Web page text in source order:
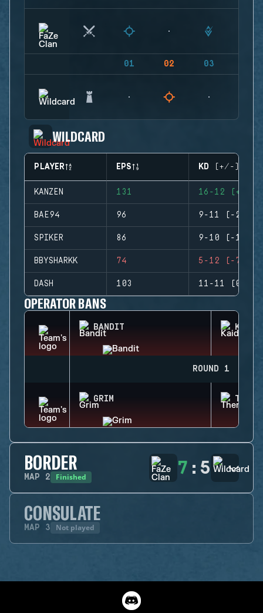
01 02 03
WILDCARD
PLAYER EPS KD (+/-)
KANZEN 131 16-12 (+4)
BAE94 96 9-11 (-2)
SPIKER 86 9-10 (-1)
BBYSHARKK 74 5-12 (-7)
DASH 103 11-11 (0)
OPERATOR BANS
BANDIT KAID
ROUND 1
GRIM
BORDER
MAP 2 Finished 7 : 5
CONSULATE
MAP 3 Not played